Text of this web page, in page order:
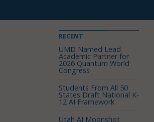
RECENT
UMD Named Lead
Academic Partner for
2026 Quantum World
Congress
Students From All 50
States Draft National K-
12 AI Framework
Utah AI Moonshot